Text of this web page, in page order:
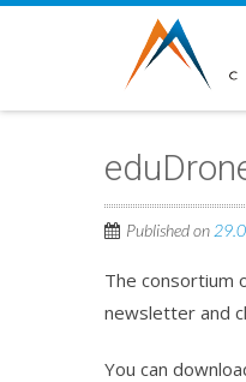
Published on
The consortium
newsletter and
You can